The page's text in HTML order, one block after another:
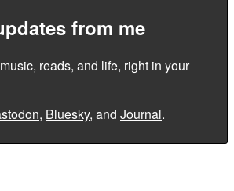
from me
reads, and life, right in your
, Bluesky, and Journal.